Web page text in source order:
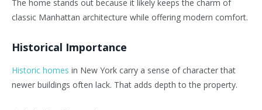
The home stands out because it likely keeps the charm of
classic Manhattan architecture while offering modern comfort.
Historical Importance
Historic homes in New York carry a sense of character that
newer buildings often lack. That adds depth to the property.